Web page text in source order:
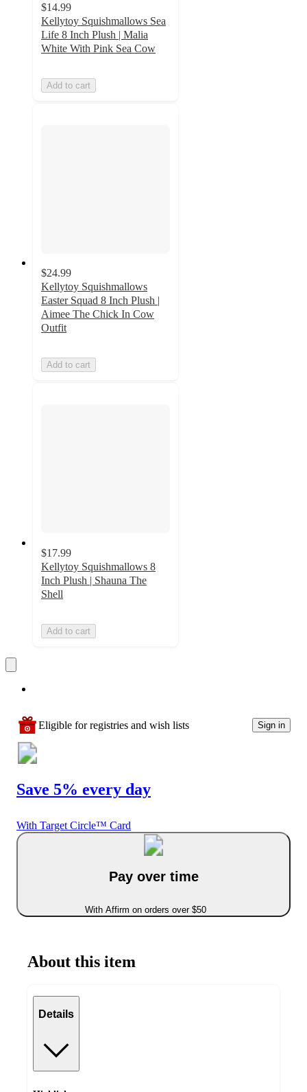
$14.99
Kellytoy Squishmallows Sea
Life 8 Inch Plush | Malia
White With Pink Sea Cow
Add to cart
$24.99
Kellytoy Squishmallows
Easter Squad 8 Inch Plush |
Aimee The Chick In Cow
Outfit
Add to cart
$17.99
Kellytoy Squishmallows 8
Inch Plush | Shauna The
Shell
Add to cart
Eligible for registries and wish lists Sign in
Save 5% every day
With Target Circle™ Card
Pay over time
With Affirm on orders over $50
About this item
Details